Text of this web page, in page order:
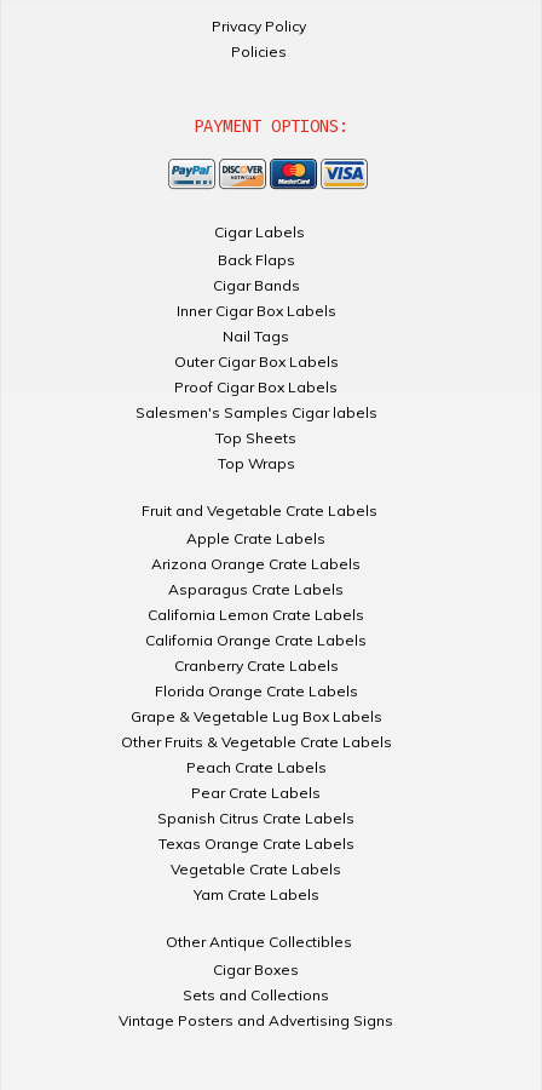
Privacy Policy
Policies
PAYMENT OPTIONS:
Cigar Labels
Back Flaps
Cigar Bands
Inner Cigar Box Labels
Nail Tags
Outer Cigar Box Labels
Proof Cigar Box Labels
Salesmen's Samples Cigar labels
Top Sheets
Top Wraps
Fruit and Vegetable Crate Labels
Apple Crate Labels
Arizona Orange Crate Labels
Asparagus Crate Labels
California Lemon Crate Labels
California Orange Crate Labels
Cranberry Crate Labels
Florida Orange Crate Labels
Grape & Vegetable Lug Box Labels
Other Fruits & Vegetable Crate Labels
Peach Crate Labels
Pear Crate Labels
Spanish Citrus Crate Labels
Texas Orange Crate Labels
Vegetable Crate Labels
Yam Crate Labels
Other Antique Collectibles
Cigar Boxes
Sets and Collections
Vintage Posters and Advertising Signs